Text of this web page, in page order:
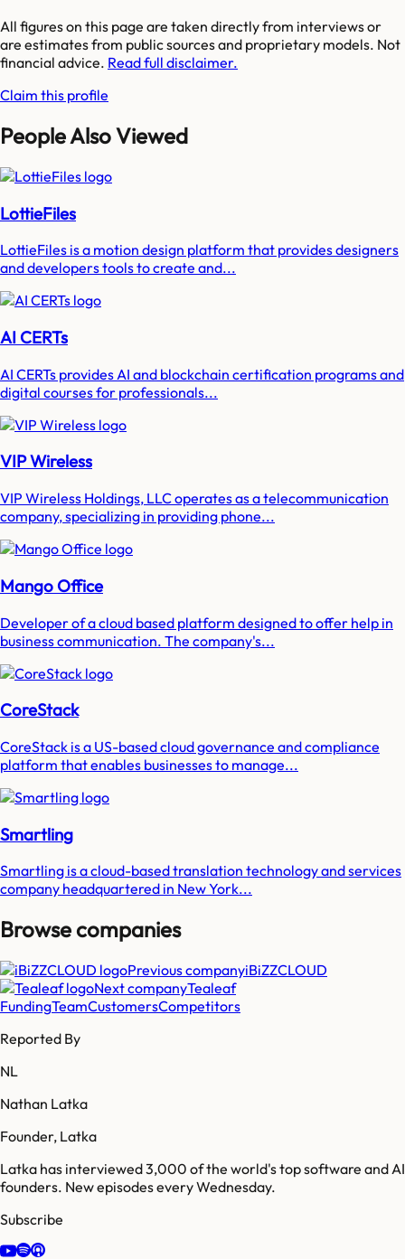
All figures on this page are taken directly from interviews or
are estimates from public sources and proprietary models. Not
financial advice. Read full disclaimer.
Claim this profile
People Also Viewed
LottieFiles
LottieFiles is a motion design platform that provides designers
and developers tools to create and...
AI CERTs
AI CERTs provides AI and blockchain certification programs and
digital courses for professionals...
VIP Wireless
VIP Wireless Holdings, LLC operates as a telecommunication
company, specializing in providing phone...
Mango Office
Developer of a cloud based platform designed to offer help in
business communication. The company's...
CoreStack
CoreStack is a US-based cloud governance and compliance
platform that enables businesses to manage...
Smartling
Smartling is a cloud-based translation technology and services
company headquartered in New York...
Browse companies
Previous companyiBiZZCLOUD
Next companyTealeaf
FundingTeamCustomersCompetitors
Reported By
NL
Nathan Latka
Founder, Latka
Latka has interviewed 3,000 of the world's top software and AI
founders. New episodes every Wednesday.
Subscribe